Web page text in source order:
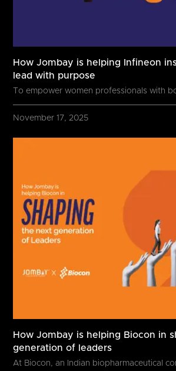
How Jombay is helping Infineon
lead with purpose
November 17, 2025
How Jombay is helping Biocon in
generation of leaders